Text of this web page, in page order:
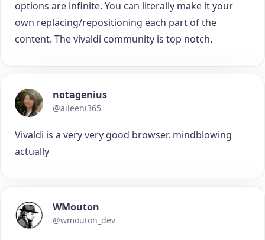
options are infinite. You can literally make it your
own replacing/repositioning each part of the
content. The vivaldi community is top notch.
notagenius
@aileeni365
Vivaldi is a very very good browser. mindblowing
actually
WMouton
@wmouton_dev